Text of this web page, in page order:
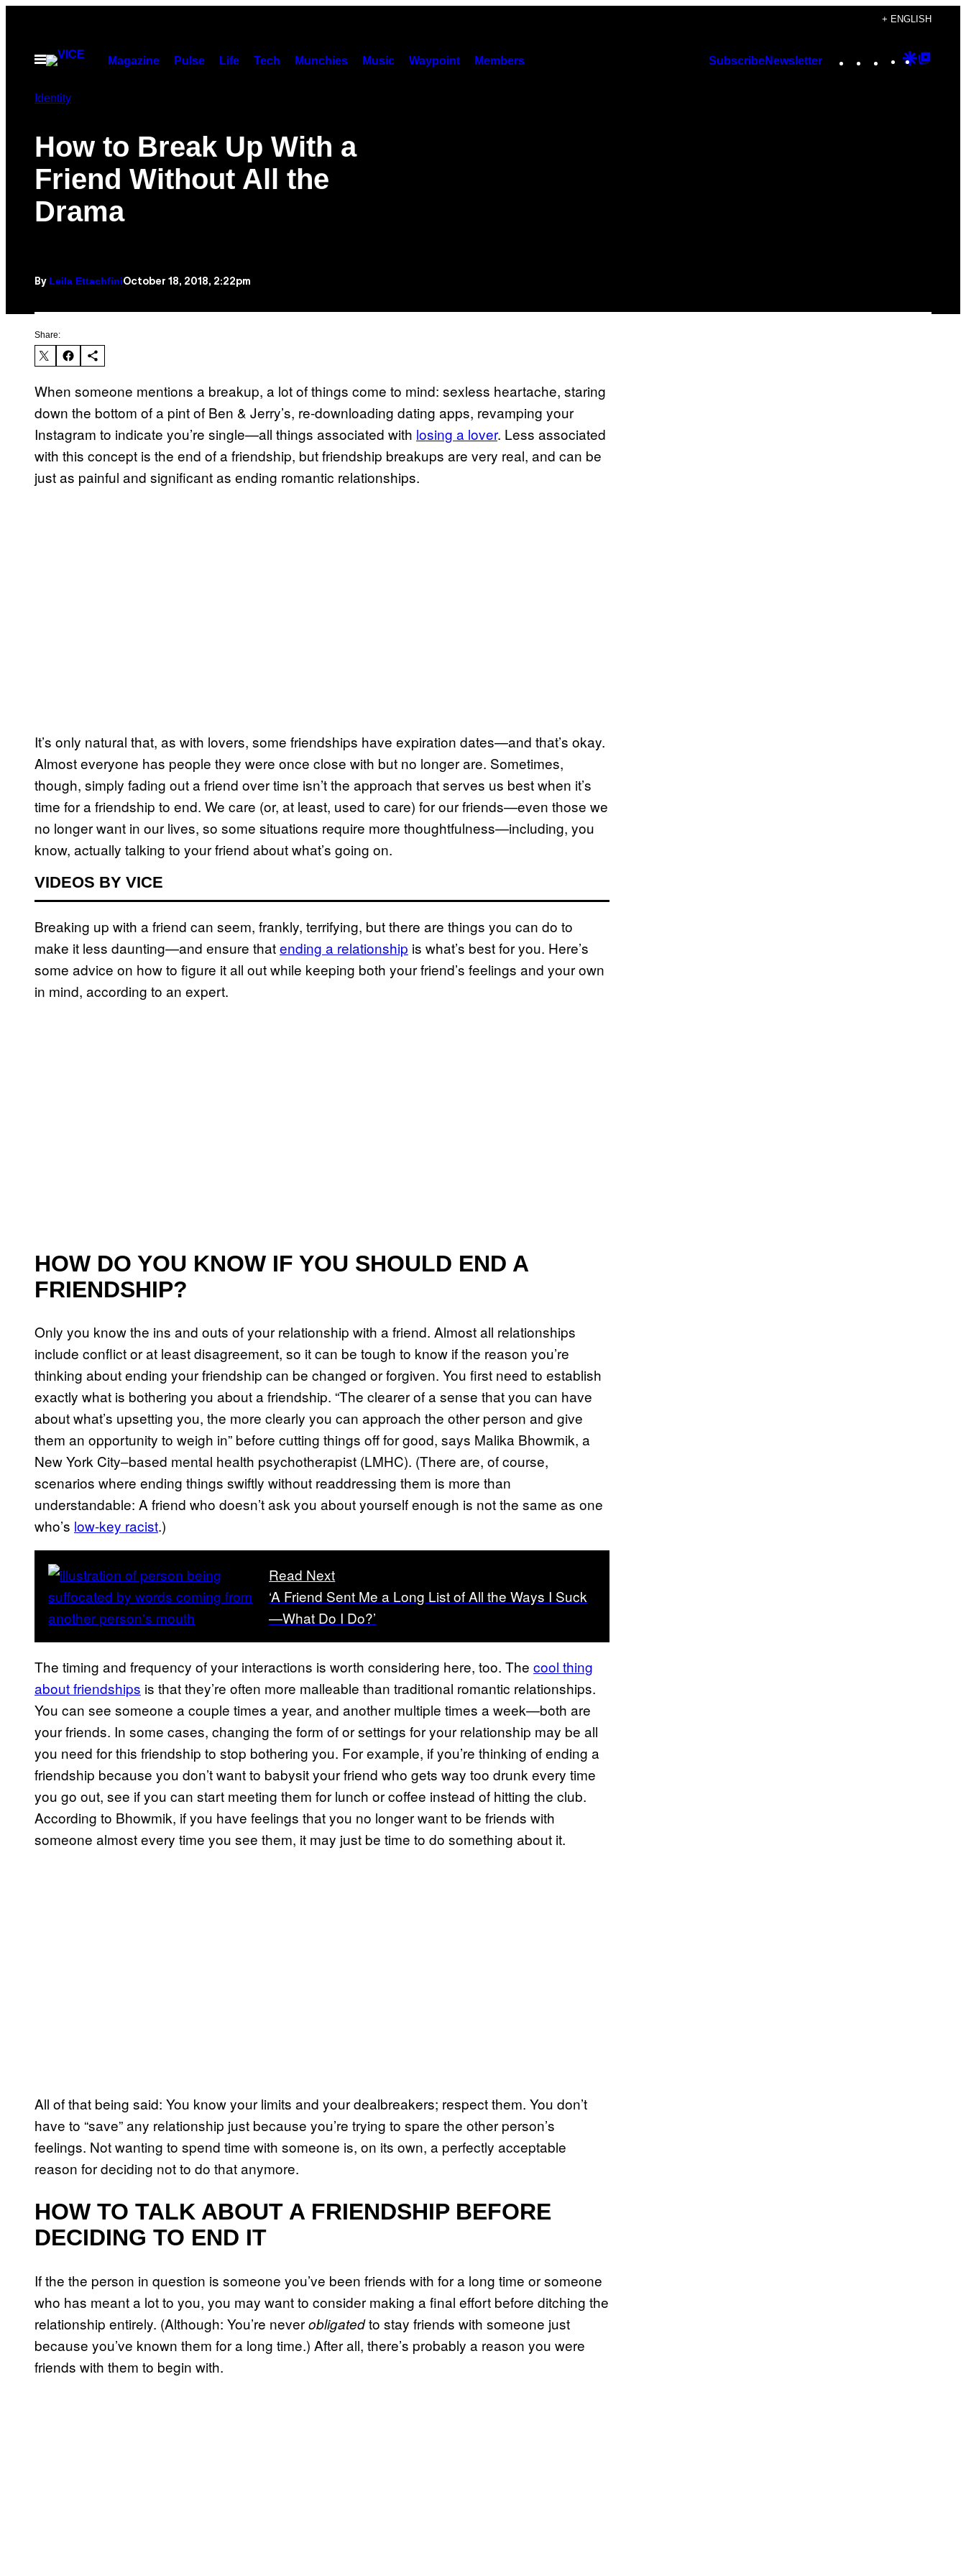
content
+ ENGLISH
Open
Magazine Pulse Life Tech Munchies Music Waypoint Members SubscribeNewsletter Instagram
TikTok
YouTube
Google
Identity
How to Break Up With a
Friend Without All the
Drama
By Leila EttachfiniOctober 18, 2018, 2:22pm
Share:
When someone mentions a breakup, a lot of things come to mind: sexless heartache, staring
down the bottom of a pint of Ben & Jerry’s, re-downloading dating apps, revamping your
Instagram to indicate you’re single—all things associated with losing a lover. Less associated
with this concept is the end of a friendship, but friendship breakups are very real, and can be
just as painful and significant as ending romantic relationships.
It’s only natural that, as with lovers, some friendships have expiration dates—and that’s okay.
Almost everyone has people they were once close with but no longer are. Sometimes,
though, simply fading out a friend over time isn’t the approach that serves us best when it’s
time for a friendship to end. We care (or, at least, used to care) for our friends—even those we
no longer want in our lives, so some situations require more thoughtfulness—including, you
know, actually talking to your friend about what’s going on.
VIDEOS BY VICE
Breaking up with a friend can seem, frankly, terrifying, but there are things you can do to
make it less daunting—and ensure thatending a relationship is what’s best for you. Here’s
some advice on how to figure it all out while keeping both your friend’s feelings and your own
in mind, according to an expert.
HOW DO YOU KNOW IF YOU SHOULD END A
FRIENDSHIP?
Only you know the ins and outs of your relationship with a friend. Almost all relationships
include conflict or at least disagreement, so it can be tough to know if the reason you’re
thinking about ending your friendship can be changed or forgiven. You first need to establish
exactly what is bothering you about a friendship. “The clearer of a sense that you can have
about what’s upsetting you, the more clearly you can approach the other person and give
them an opportunity to weigh in” before cutting things off for good, says Malika Bhowmik, a
New York City–based mental health psychotherapist (LMHC). (There are, of course,
scenarios where ending things swiftly without readdressing them is more than
understandable: A friend who doesn’t ask you about yourself enough is not the same as one
who’s low-key racist.)
Read Next
‘A Friend Sent Me a Long List of All the Ways I Suck
—What Do I Do?’
The timing and frequency of your interactions is worth considering here, too. The cool thing
about friendships is that they’re often more malleable than traditional romantic relationships.
You can see someone a couple times a year, and another multiple times a week—both are
your friends. In some cases, changing the form of or settings for your relationship may be all
you need for this friendship to stop bothering you. For example, if you’re thinking of ending a
friendship because you don’t want to babysit your friend who gets way too drunk every time
you go out, see if you can start meeting them for lunch or coffee instead of hitting the club.
According to Bhowmik, if you have feelings that you no longer want to be friends with
someone almost every time you see them, it may just be time to do something about it.
All of that being said: You know your limits and your dealbreakers; respect them. You don’t
have to “save” any relationship just because you’re trying to spare the other person’s
feelings. Not wanting to spend time with someone is, on its own, a perfectly acceptable
reason for deciding not to do that anymore.
HOW TO TALK ABOUT A FRIENDSHIP BEFORE
DECIDING TO END IT
If the the person in question is someone you’ve been friends with for a long time or someone
who has meant a lot to you, you may want to consider making a final effort before ditching the
relationship entirely. (Although: You’re neverobligatedto stay friends with someone just
because you’ve known them for a long time.) After all, there’s probably a reason you were
friends with them to begin with.